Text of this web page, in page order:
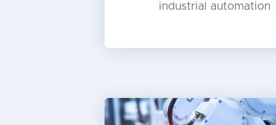
industrial automation